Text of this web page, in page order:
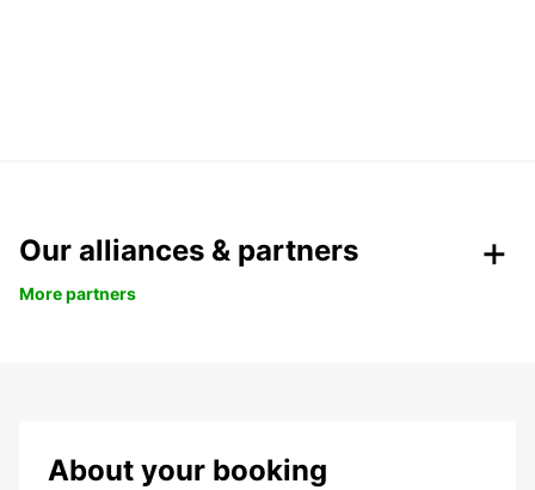
Our alliances & partners
More partners
About your booking